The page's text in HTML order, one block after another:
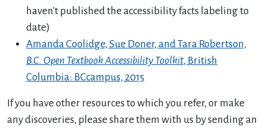
haven't published the accessibility facts labeling to
date)
Amanda Coolidge, Sue Doner, and Tara Robertson,
B.C. Open Textbook Accessibility Toolkit, British
Columbia: BCcampus, 2015
If you have other resources to which you refer, or make
any discoveries, please share them with us by sending an